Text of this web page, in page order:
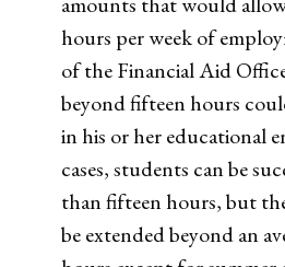
hours per week of
of the Financial Aid
beyond fifteen hours
in his or her educational
cases, students can be
than fifteen hours, but
be extended beyond an